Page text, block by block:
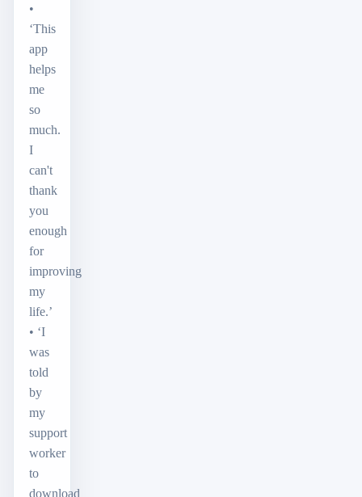
•
‘This
app
helps
me
so
much.
I
can't
thank
you
enough
for
improving
my
life.’
• ‘I
was
told
by
my
support
worker
to
download